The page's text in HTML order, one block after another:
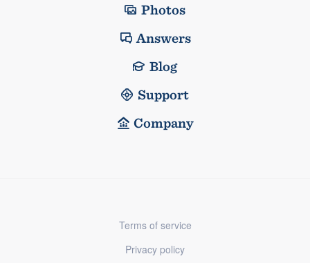
Photos
Answers
Blog
Support
Company
Terms of service
Privacy policy